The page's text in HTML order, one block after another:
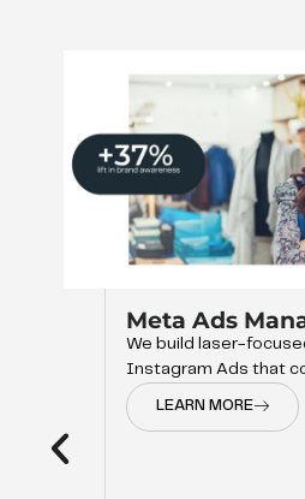
Meta Ads
We build laser-
Instagram Ads that
LEARN MORE